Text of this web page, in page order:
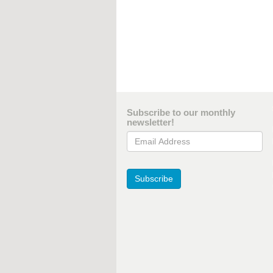
Subscribe to our monthly
newsletter!
Email Address
Subscribe